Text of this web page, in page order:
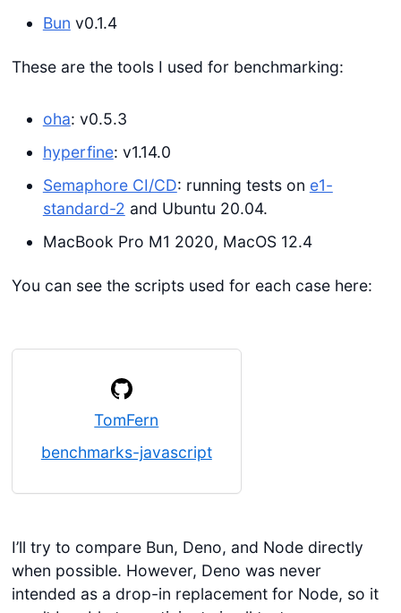
Bun v0.1.4
These are the tools I used for benchmarking:
oha: v0.5.3
hyperfine: v1.14.0
Semaphore CI/CD: running tests on e1-
standard-2 and Ubuntu 20.04.
MacBook Pro M1 2020, MacOS 12.4
You can see the scripts used for each case here:
TomFern
benchmarks-javascript
I’ll try to compare Bun, Deno, and Node directly
when possible. However, Deno was never
intended as a drop-in replacement for Node, so it